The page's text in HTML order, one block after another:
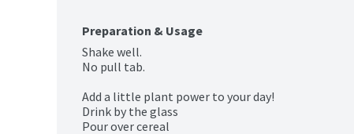
Preparation & Usage
Shake well.
No pull tab.
Add a little plant power to your day!
Drink by the glass
Pour over cereal